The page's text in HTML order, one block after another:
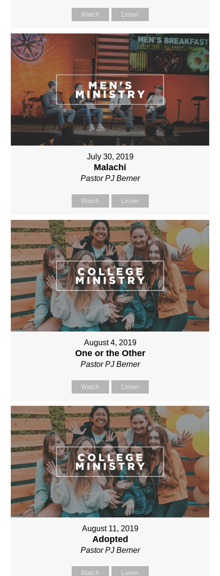
Watch Listen
July 30, 2019
Malachi
Pastor PJ Berner
Watch Listen
August 4, 2019
One or the Other
Pastor PJ Berner
Watch Listen
August 11, 2019
Adopted
Pastor PJ Berner
Watch Listen